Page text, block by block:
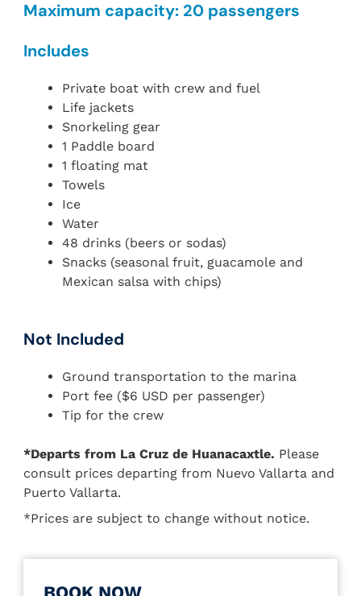
Maximum capacity: 20 passengers
Includes
Private boat with crew and fuel
Life jackets
Snorkeling gear
1 Paddle board
1 floating mat
Towels
Ice
Water
48 drinks (beers or sodas)
Snacks (seasonal fruit, guacamole and
Mexican salsa with chips)
Not Included
Ground transportation to the marina
Port fee ($6 USD per passenger)
Tip for the crew
*Departs from La Cruz de Huanacaxtle. Please
consult prices departing from Nuevo Vallarta and
Puerto Vallarta.
*Prices are subject to change without notice.